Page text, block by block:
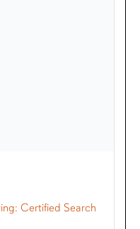
Certified Search